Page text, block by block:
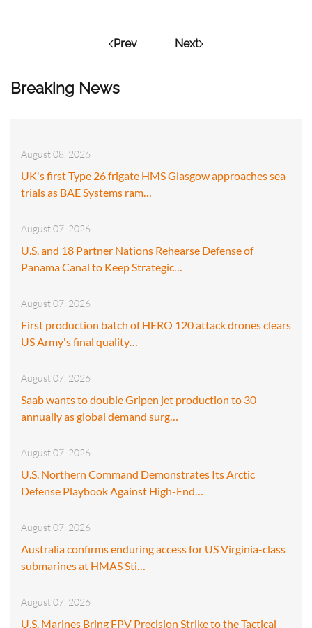
Breaking News
August 08, 2026
UK's first Type 26 frigate HMS Glasgow approaches sea
trials as BAE Systems ram…
August 07, 2026
U.S. and 18 Partner Nations Rehearse Defense of
Panama Canal to Keep Strategic…
August 07, 2026
First production batch of HERO 120 attack drones clears
US Army's final quality…
August 07, 2026
Saab wants to double Gripen jet production to 30
annually as global demand surg…
August 07, 2026
U.S. Northern Command Demonstrates Its Arctic
Defense Playbook Against High-End…
August 07, 2026
Australia confirms enduring access for US Virginia-class
submarines at HMAS Sti…
August 07, 2026
U.S. Marines Bring FPV Precision Strike to the Tactical
Prev Next